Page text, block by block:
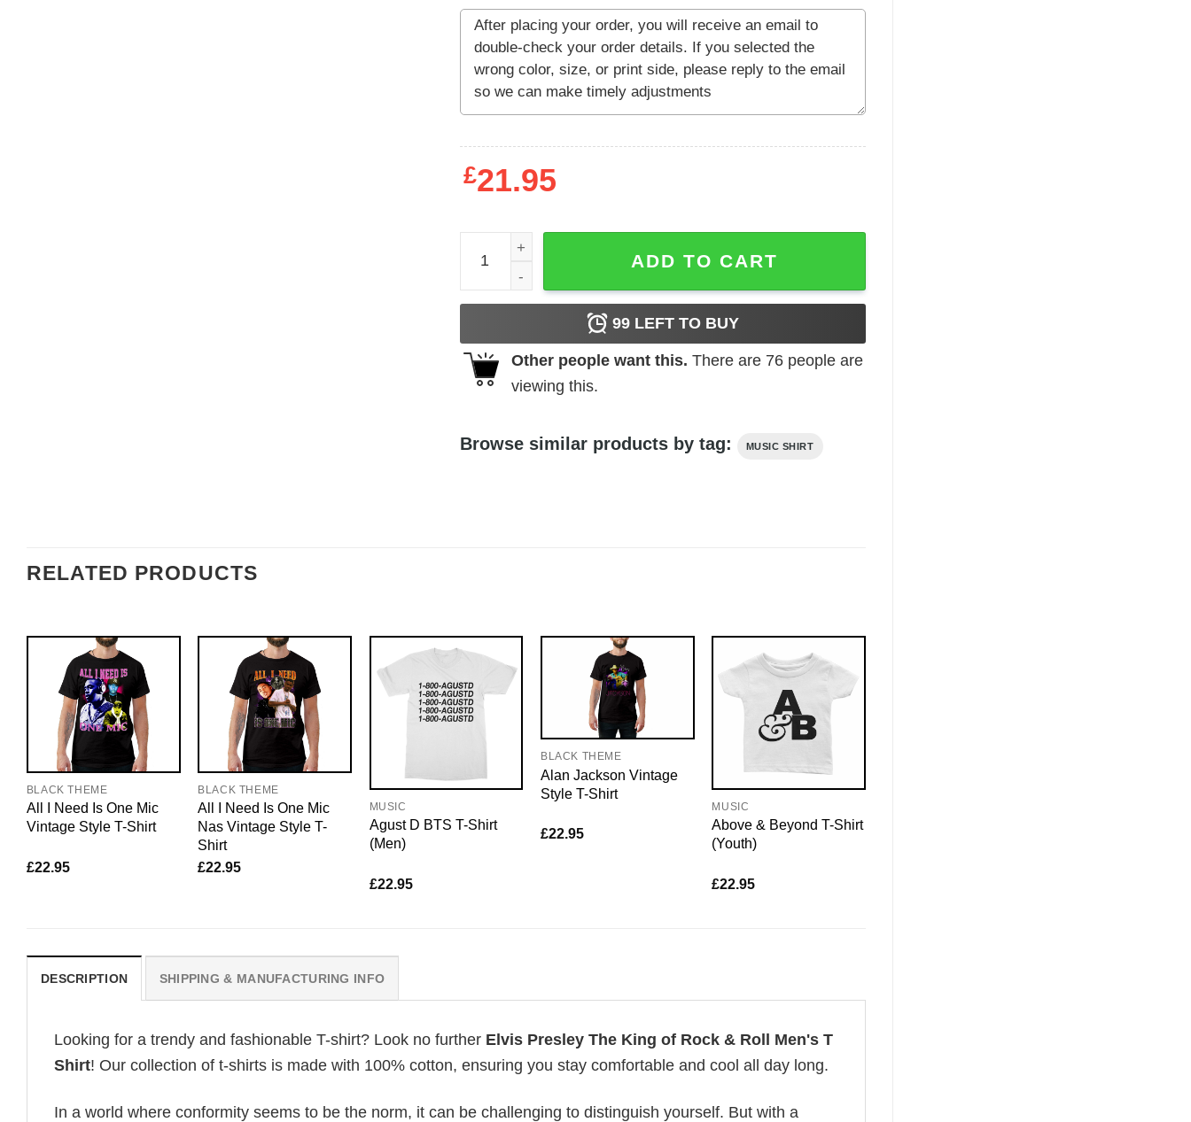
£21.95
Elvis Presley The King of Rock & Roll Men's T Shirt quantity
ADD TO CART
99LEFT TO BUY
Other people want this. There are 76people are
viewing this.
Browse similar products by tag: MUSIC SHIRT
RELATED PRODUCTS
BLACK THEME
All I Need Is One Mic
Vintage Style T-Shirt
£22.95
BLACK THEME
All I Need Is One Mic
Nas Vintage Style T-
Shirt
£22.95
MUSIC
Agust D BTS T-Shirt
(Men)
£22.95
BLACK THEME
Alan Jackson Vintage
Style T-Shirt
£22.95
MUSIC
Above & Beyond T-Shirt
(Youth)
£22.95
DESCRIPTION SHIPPING & MANUFACTURING INFO
Looking for a trendy and fashionable T-shirt? Look no further Elvis Presley The King of Rock & Roll Men's T
Shirt! Our collection of t-shirts is made with 100% cotton, ensuring you stay comfortable and cool all day long.
In a world where conformity seems to be the norm, it can be challenging to distinguish yourself. But with a